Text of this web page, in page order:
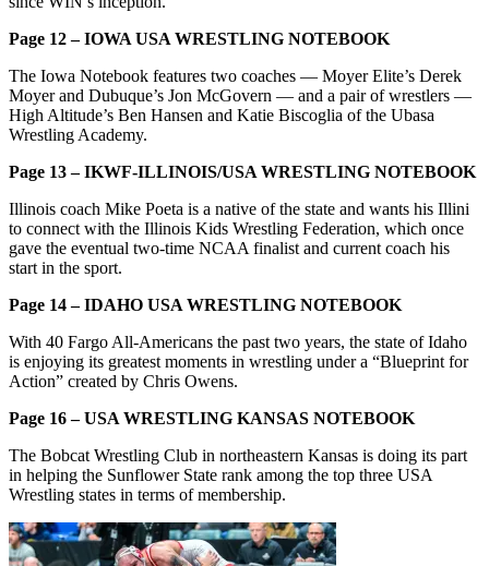
Page 12 – IOWA USA WRESTLING NOTEBOOK
The Iowa Notebook features two coaches — Moyer Elite’s Derek
Moyer and Dubuque’s Jon McGovern — and a pair of wrestlers —
High Altitude’s Ben Hansen and Katie Biscoglia of the Ubasa
Wrestling Academy.
Page 13 – IKWF-ILLINOIS/USA WRESTLING NOTEBOOK
Illinois coach Mike Poeta is a native of the state and wants his Illini
to connect with the Illinois Kids Wrestling Federation, which once
gave the eventual two-time NCAA finalist and current coach his
start in the sport.
Page 14 – IDAHO USA WRESTLING NOTEBOOK
With 40 Fargo All-Americans the past two years, the state of Idaho
is enjoying its greatest moments in wrestling under a “Blueprint for
Action” created by Chris Owens.
Page 16 – USA WRESTLING KANSAS NOTEBOOK
The Bobcat Wrestling Club in northeastern Kansas is doing its part
in helping the Sunflower State rank among the top three USA
Wrestling states in terms of membership.